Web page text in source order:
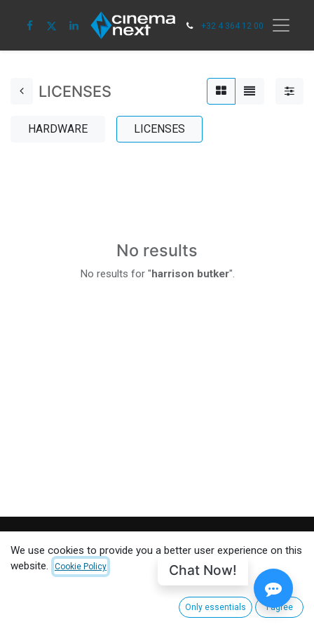
+32 4 364 12 00
LICENSES
HARDWARE LICENSES
No results
No results for "harrison butker".
CUSTOMER CARE
We use cookies to provide you a better user experience on this
website.
Cookie Policy
Only essentials I agree
Chat Now!